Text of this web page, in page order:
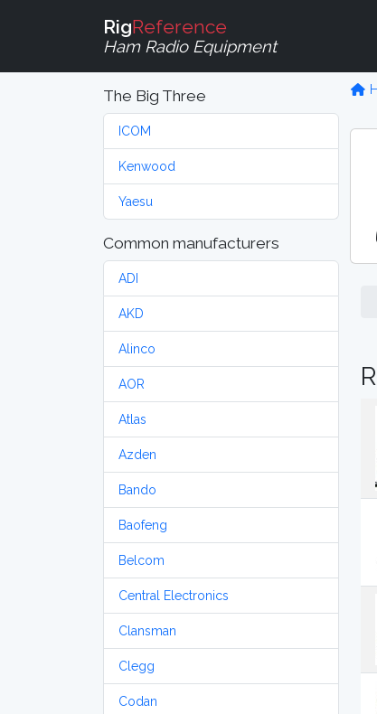
RigReference
Ham Radio Equipment
The Big Three
ICOM
Kenwood
Yaesu
Common manufacturers
ADI
AKD
Alinco
AOR
Atlas
Azden
Bando
Baofeng
Belcom
Central Electronics
Clansman
Clegg
Codan